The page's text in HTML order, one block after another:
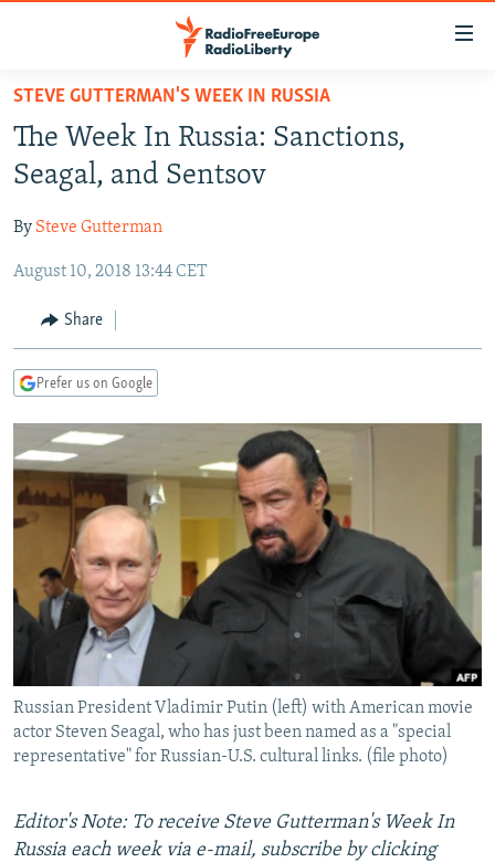
Skip
main
content
to
Navigation
Search
TO READERS IN RUSSIA
RUSSIA PROGRAMMING
CURRENT TIME
RADIO AZATLIQ
MARSHO RADIO
IRAN
CENTRAL ASIA
KAZAKHSTAN
KYRGYZSTAN
TURKMENISTAN
UZBEKISTAN
SOUTH ASIA
AFGHANISTAN
CAUCASUS
AZERBAIJAN
GEORGIA
CENTRAL/SE EUROPE
BOSNIA
KOSOVO
MOLDOVA
SERBIA
EAST EUROPE
BELARUS
UKRAINE
VISUALS
INVESTIGATIONS
RFE/RL INVESTIGATES
SCHEMES
SYSTEMA
NEWSLETTERS
WIDER EUROPE BY RIKARD JOZWIAK
THE RUNDOWN
PODCASTS
MAJLIS
SHARE TIPS SECURELY
BYPASS BLOCKING
ABOUT RFE/RL
CONTACT US
Subscribe
FOLLOW US
STEVE GUTTERMAN'S WEEK IN RUSSIA
The Week In Russia: Sanctions,
Seagal, and Sentsov
By Steve Gutterman
August 10, 2018 13:44 CET
Share
Prefer us on Google
Russian President Vladimir Putin (left) with American movie
actor Steven Seagal, who has just been named as a "special
representative" for Russian-U.S. cultural links. (file photo)
Editor's Note: To receive Steve Gutterman's Week In
Russia each week via e-mail, subscribe by clicking